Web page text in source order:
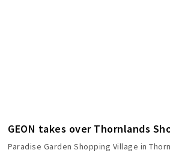
GEON takes over Thornlands
Paradise Garden Shopping Village in